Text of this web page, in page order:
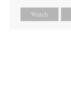
Watch